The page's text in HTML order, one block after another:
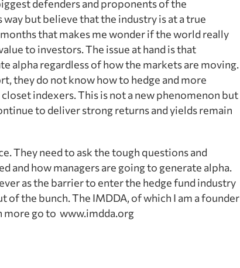
defenders and proponents of the
but believe that the industry is at a true
that makes me wonder if the world really
to investors. The issue at hand is that
alpha regardless of how the markets are moving.
they do not know how to hedge and more
indexers. This is not a new phenomenon but
to deliver strong returns and yields remain
They need to ask the tough questions and
and how managers are going to generate alpha.
as the barrier to enter the hedge fund industry
of the bunch. The IMDDA, of which I am a founder
more go to www.imdda.org